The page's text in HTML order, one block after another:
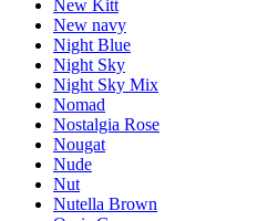
New Kitt
New navy
Night Blue
Night Sky
Night Sky Mix
Nomad
Nostalgia Rose
Nougat
Nude
Nut
Nutella Brown